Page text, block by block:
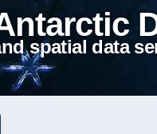
spatial data